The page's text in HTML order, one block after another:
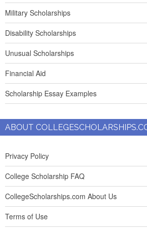
Military Scholarships
Disability Scholarships
Unusual Scholarships
Financial Aid
Scholarship Essay Examples
ABOUT
Privacy Policy
College Scholarship FAQ
CollegeScholarships.com About Us
Terms of Use